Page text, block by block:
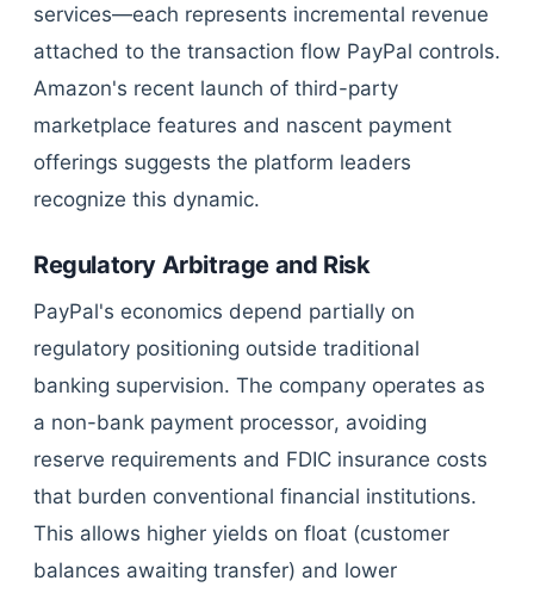
services—each represents incremental revenue
attached to the transaction flow PayPal controls.
Amazon's recent launch of third-party
marketplace features and nascent payment
offerings suggests the platform leaders
recognize this dynamic.
Regulatory Arbitrage and Risk
PayPal's economics depend partially on
regulatory positioning outside traditional
banking supervision. The company operates as
a non-bank payment processor, avoiding
reserve requirements and FDIC insurance costs
that burden conventional financial institutions.
This allows higher yields on float (customer
balances awaiting transfer) and lower